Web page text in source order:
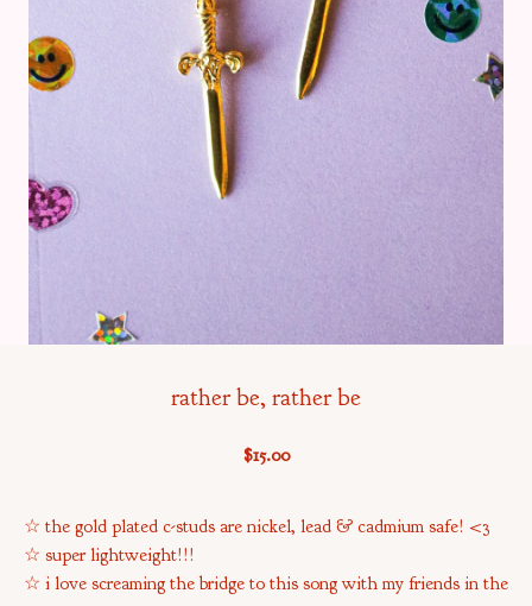
rather be, rather be
$15.00
☆ the gold plated c-studs are nickel, lead & cadmium safe! <3
☆ super lightweight!!!
☆ i love screaming the bridge to this song with my friends in the